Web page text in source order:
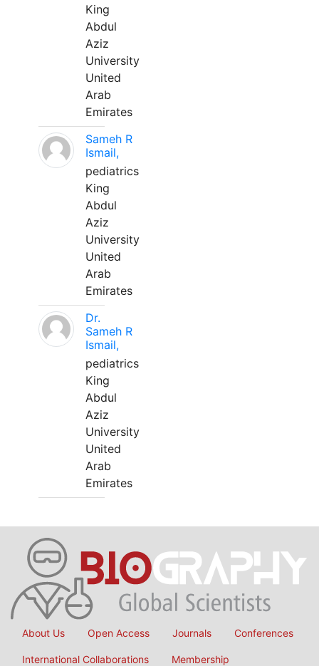
King
Abdul
Aziz
University
United
Arab
Emirates
Sameh R
Ismail,
pediatrics
King
Abdul
Aziz
University
United
Arab
Emirates
Dr.
Sameh R
Ismail,
pediatrics
King
Abdul
Aziz
University
United
Arab
Emirates
About Us Open Access Journals Conferences
International Collaborations Membership